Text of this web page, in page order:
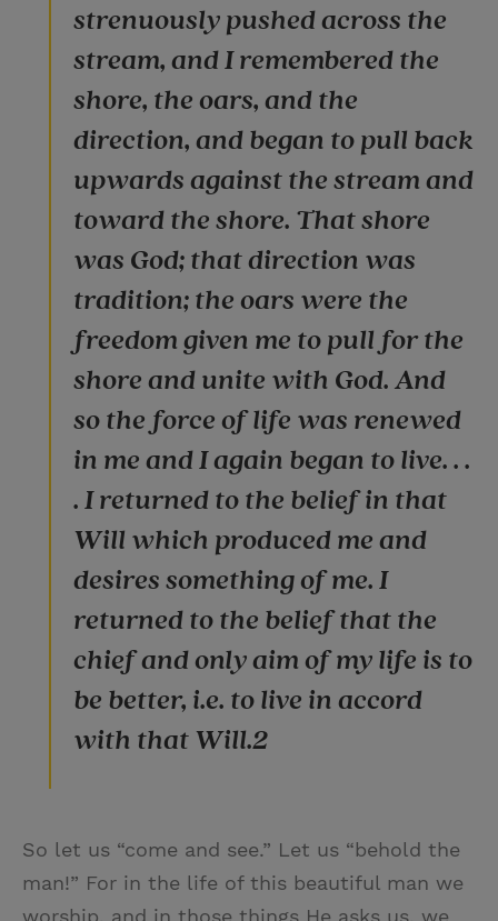
strenuously pushed across the
stream, and I remembered the
shore, the oars, and the
direction, and began to pull back
upwards against the stream and
toward the shore. That shore
was God; that direction was
tradition; the oars were the
freedom given me to pull for the
shore and unite with God. And
so the force of life was renewed
in me and I again began to live. . .
. I returned to the belief in that
Will which produced me and
desires something of me. I
returned to the belief that the
chief and only aim of my life is to
be better, i.e. to live in accord
with that Will.2
So let us “come and see.” Let us “behold the
man!” For in the life of this beautiful man we
worship, and in those things He asks us, we